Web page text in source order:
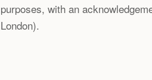
purposes, with an
London).